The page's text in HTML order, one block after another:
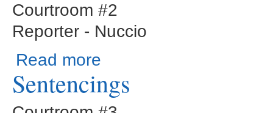
Courtroom #2
Reporter - Nuccio
Read more
Sentencings